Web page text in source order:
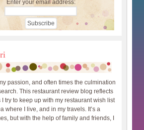
Enter your email address:
passion, and often times the culmination
This restaurant review blog reflects
try to keep up with my restaurant wish list
where I live, and in my travels. It’s a
but with the help of family and friends, I